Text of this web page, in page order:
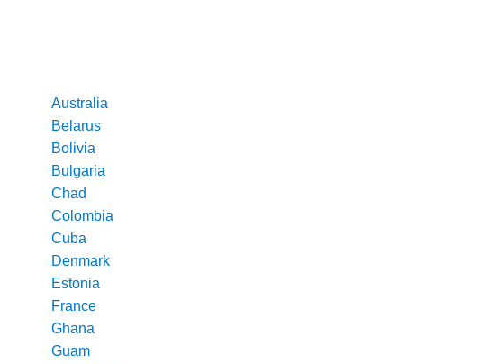
Australia
Belarus
Bolivia
Bulgaria
Chad
Colombia
Cuba
Denmark
Estonia
France
Ghana
Guam